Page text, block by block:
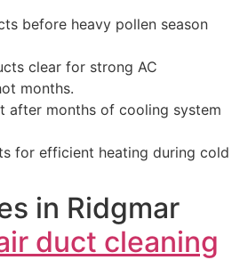
before heavy pollen season
clear for strong AC
months.
after months of cooling system
for efficient heating during cold
in Ridgmar
duct cleaning